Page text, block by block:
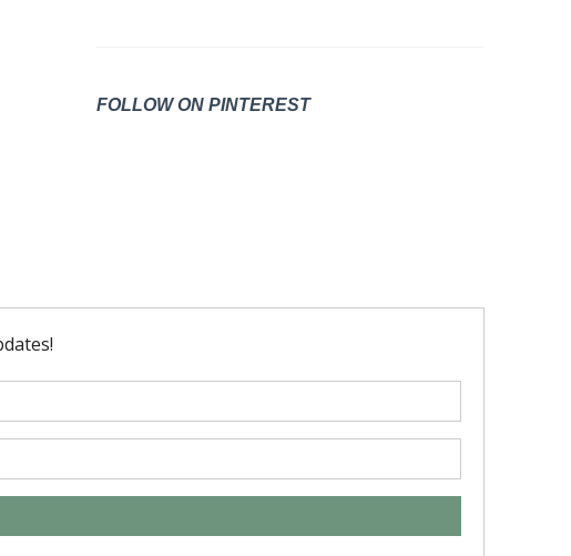
FOLLOW ON PINTEREST